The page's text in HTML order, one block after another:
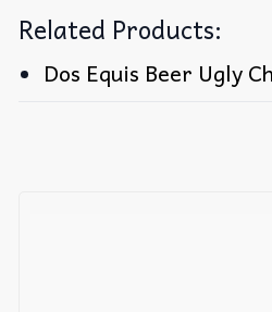
Related Products:
Dos Equis Beer Ugly